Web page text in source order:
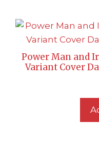
Power Man and
Variant Cover